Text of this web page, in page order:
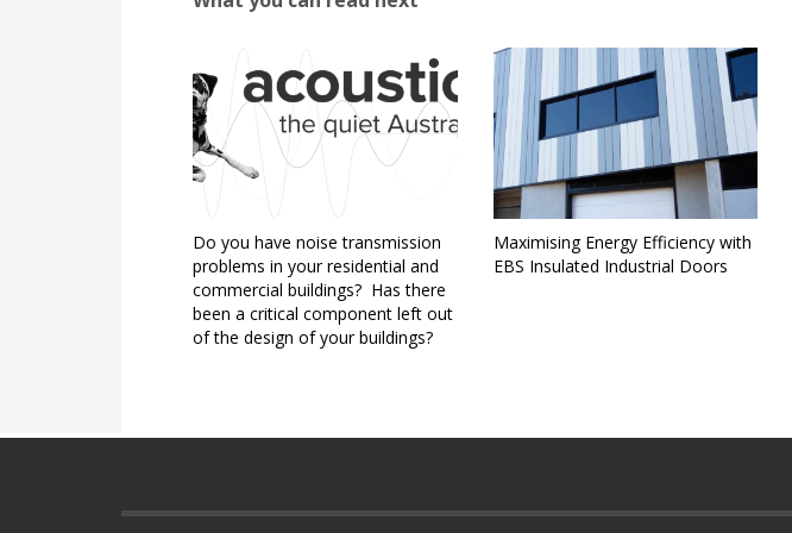
Do you have noise transmission
problems in your residential and
commercial buildings? Has there
been a critical component left out
of the design of your buildings?
Maximising Energy Efficiency with
EBS Insulated Industrial Doors